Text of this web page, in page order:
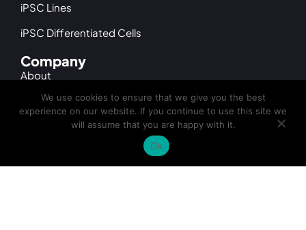
iPSC Lines
iPSC Differentiated Cells
Company
About
Leadership
Distributors
We use cookies to ensure that we give you the best
experience on our website. If you continue to use this site we
will assume that you are happy with it.
Ok